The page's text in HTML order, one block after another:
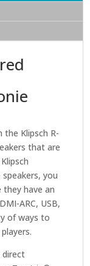
Klipsch R-
that are
you
they have an
ARC, USB,
of ways to
direct